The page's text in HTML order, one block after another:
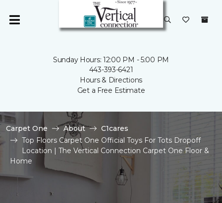
Sunday Hours: 12:00 PM - 5:00 PM
443-393-6421
Hours & Directions
Get a Free Estimate
Carpet One About
C1cares
Top Floors Carpet One Official Toys For Tots Dropoff
Location | The Vertical Connection Carpet One Floor &
Home